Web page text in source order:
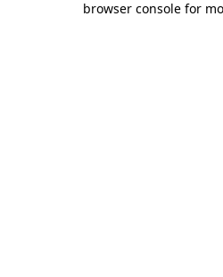
browser console for